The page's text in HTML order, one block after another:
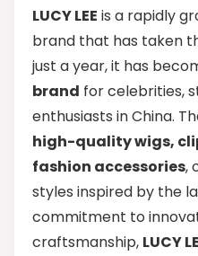
LUCY LEE is a rapidly
brand that has taken
just a year, it has
brand for celebrities,
enthusiasts in China.
high-quality wigs,
fashion accessories,
styles inspired by the
commitment to
craftsmanship, LUCY